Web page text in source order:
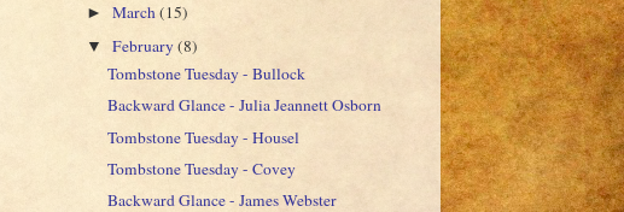
►March(15)
▼February(8)
Tombstone Tuesday - Bullock
Backward Glance - Julia Jeannett Osborn
Tombstone Tuesday - Housel
Tombstone Tuesday - Covey
Backward Glance - James Webster